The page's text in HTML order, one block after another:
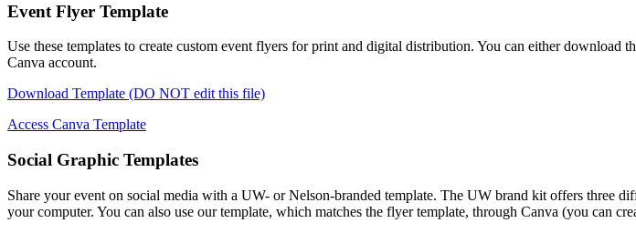
Event Flyer Template
Use these templates to create custom event flyers for print and digital distribution. You can either
Canva account.
Download Template (DO NOT edit this file)
Access Canva Template
Social Graphic Templates
Share your event on social media with a UW- or Nelson-branded template. The UW brand kit offers three
your computer. You can also use our template, which matches the flyer template, through Canva (you can